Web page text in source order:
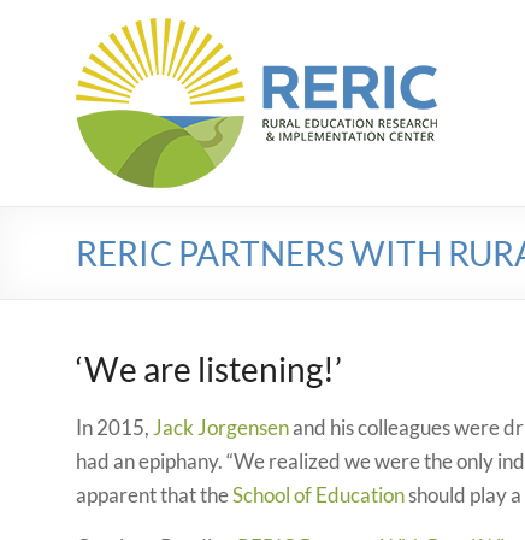
RERIC
Rural
Education
Research
Implementation
RERIC PARTNERS WITH
‘We are listening!’
In 2015, Jack Jorgensenand his colleagues were
had an epiphany. “We realized we were the only
apparent that theSchool of Educationshould play